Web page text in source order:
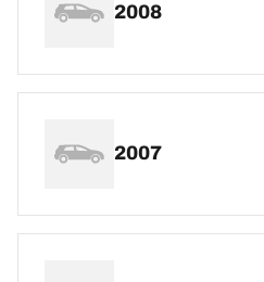
2008
2007